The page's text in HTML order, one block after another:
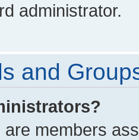
administrator.
and
members